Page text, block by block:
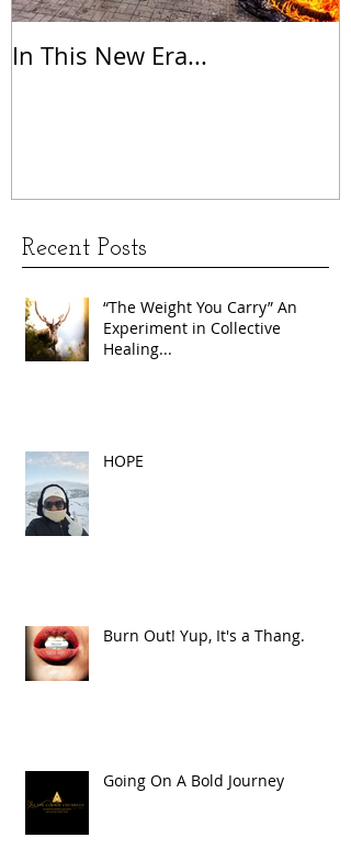
In This New Era...
Recent Posts
“The Weight You Carry” An
Experiment in Collective
Healing...
HOPE
Burn Out! Yup, It's a Thang.
Going On A Bold Journey